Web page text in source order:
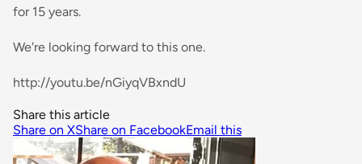
for 15 years.
We're looking forward to this one.
http://youtu.be/nGiyqVBxndU
Share this article
Share on XShare on FacebookEmail this